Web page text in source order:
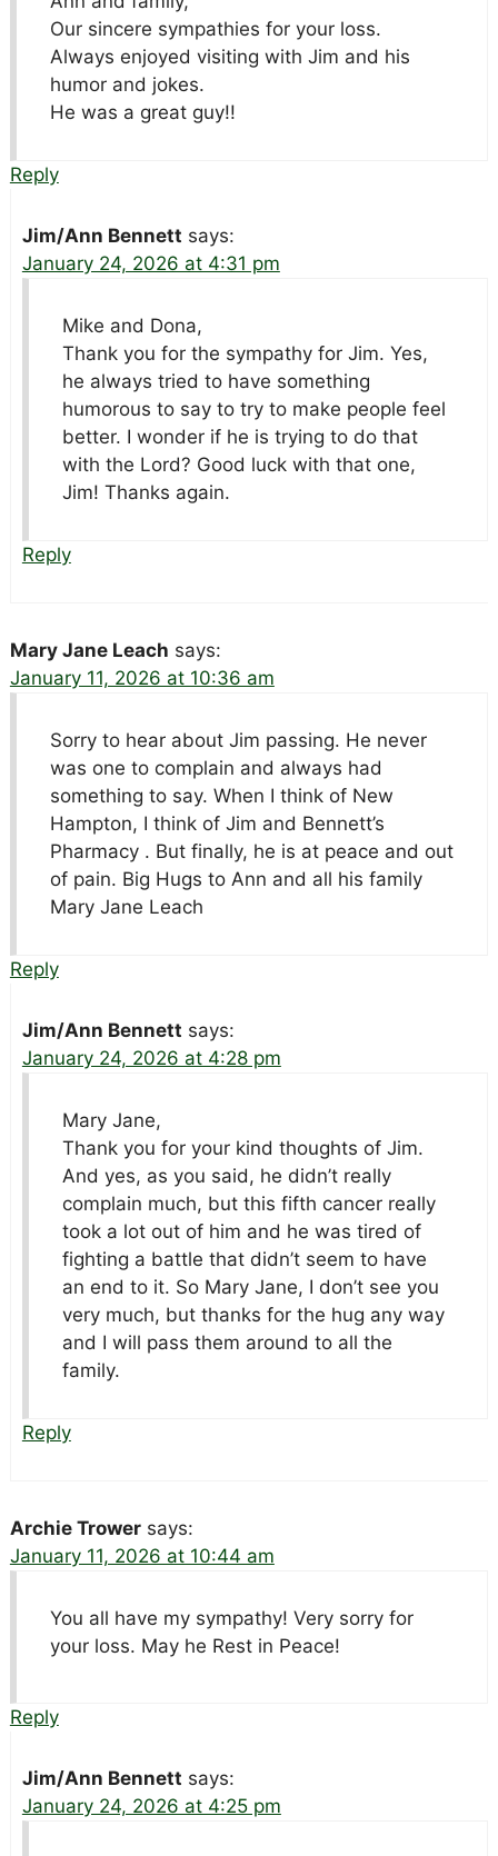
Our sincere sympathies for your loss.
Always enjoyed visiting with Jim and his
humor and jokes.
He was a great guy!!
Reply
Jim/Ann Bennett says:
January 24, 2026 at 4:31 pm
Mike and Dona,
Thank you for the sympathy for Jim. Yes,
he always tried to have something
humorous to say to try to make people feel
better. I wonder if he is trying to do that
with the Lord? Good luck with that one,
Jim! Thanks again.
Reply
Mary Jane Leach says:
January 11, 2026 at 10:36 am
Sorry to hear about Jim passing. He never
was one to complain and always had
something to say. When I think of New
Hampton, I think of Jim and Bennett’s
Pharmacy . But finally, he is at peace and out
of pain. Big Hugs to Ann and all his family
Mary Jane Leach
Reply
Jim/Ann Bennett says:
January 24, 2026 at 4:28 pm
Mary Jane,
Thank you for your kind thoughts of Jim.
And yes, as you said, he didn’t really
complain much, but this fifth cancer really
took a lot out of him and he was tired of
fighting a battle that didn’t seem to have
an end to it. So Mary Jane, I don’t see you
very much, but thanks for the hug any way
and I will pass them around to all the
family.
Reply
Archie Trower says:
January 11, 2026 at 10:44 am
You all have my sympathy! Very sorry for
your loss. May he Rest in Peace!
Reply
Jim/Ann Bennett says:
January 24, 2026 at 4:25 pm